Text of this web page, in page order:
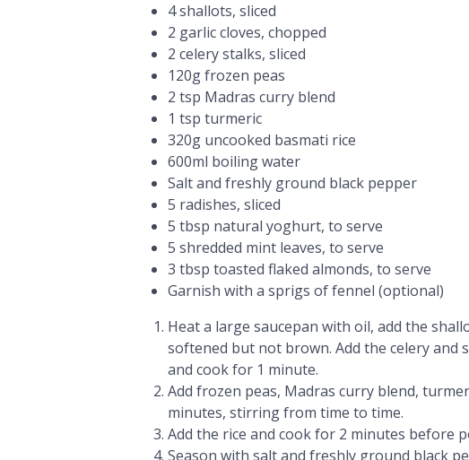
4 shallots, sliced
2 garlic cloves, chopped
2 celery stalks, sliced
120g frozen peas
2 tsp Madras curry blend
1 tsp turmeric
320g uncooked basmati rice
600ml boiling water
Salt and freshly ground black pepper
5 radishes, sliced
5 tbsp natural yoghurt, to serve
5 shredded mint leaves, to serve
3 tbsp toasted flaked almonds, to serve
Garnish with a sprigs of fennel (optional)
Heat a large saucepan with oil, add the
softened but not brown. Add the celery and
and cook for 1 minute.
Add frozen peas, Madras curry blend,
minutes, stirring from time to time.
Add the rice and cook for 2 minutes before
Season with salt and freshly ground black